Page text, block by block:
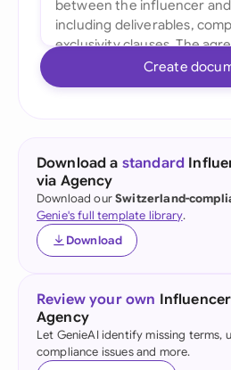
Create
Download a standard
via Agency
Download ourSwitzerland-
Genie's full template library.
Download
Review your own
Agency
Let GenieAI identify missing terms,
compliance issues and more.